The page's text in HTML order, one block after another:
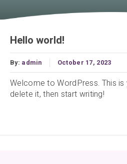
Hello world!
By: admin October 17, 2023
Welcome to WordPress. This
delete it, then start writing!